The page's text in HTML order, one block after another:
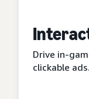
Drive in-
clickable ads.